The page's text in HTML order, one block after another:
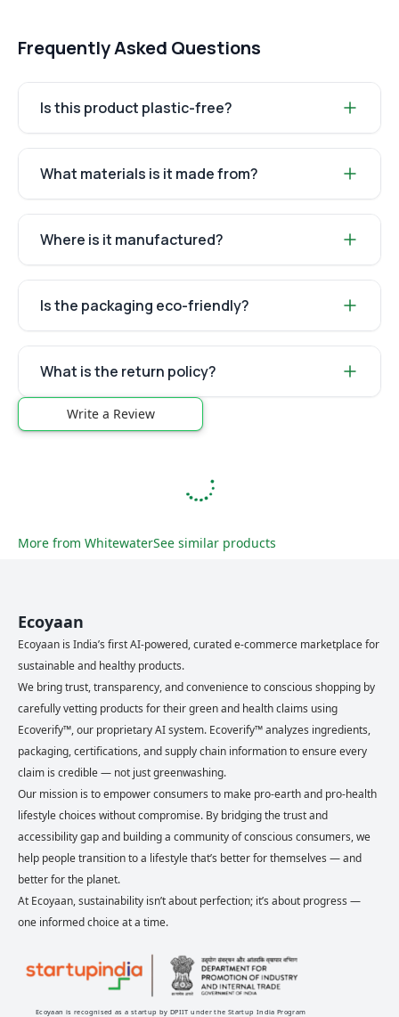
Frequently Asked Questions
Is this product plastic-free?
What materials is it made from?
Where is it manufactured?
Is the packaging eco-friendly?
What is the return policy?
Write a Review
More from WhitewaterSee similar products
Ecoyaan
Ecoyaan is India’s first AI-powered, curated e-commerce marketplace for
sustainable and healthy products.
We bring trust, transparency, and convenience to conscious shopping by
carefully vetting products for their green and health claims using
Ecoverify™, our proprietary AI system. Ecoverify™ analyzes ingredients,
packaging, certifications, and supply chain information to ensure every
claim is credible — not just greenwashing.
Our mission is to empower consumers to make pro-earth and pro-health
lifestyle choices without compromise. By bridging the trust and
accessibility gap and building a community of conscious consumers, we
help people transition to a lifestyle that’s better for themselves — and
better for the planet.
At Ecoyaan, sustainability isn’t about perfection; it’s about progress —
one informed choice at a time.
Ecoyaan is recognised as a startup by DPIIT under the Startup India Program